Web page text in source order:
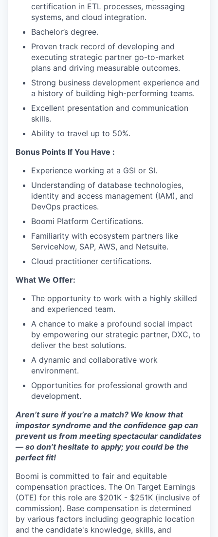
certification in ETL processes, messaging
systems, and cloud integration.
Bachelor’s degree.
Proven track record of developing and
executing strategic partner go-to-market
plans and driving measurable outcomes.
Strong business development experience and
a history of building high-performing teams.
Excellent presentation and communication
skills.
Ability to travel up to 50%.
Bonus Points If You Have :
Experience working at a GSI or SI.
Understanding of database technologies,
identity and access management (IAM), and
DevOps practices.
Boomi Platform Certifications.
Familiarity with ecosystem partners like
ServiceNow, SAP, AWS, and Netsuite.
Cloud practitioner certifications.
What We Offer:
The opportunity to work with a highly skilled
and experienced team.
A chance to make a profound social impact
by empowering our strategic partner, DXC, to
deliver the best solutions.
A dynamic and collaborative work
environment.
Opportunities for professional growth and
development.
Aren’t sure if you’re a match? We know that
impostor syndrome and the confidence gap can
prevent us from meeting spectacular candidates
— so don’t hesitate to apply; you could be the
perfect fit!
Boomi is committed to fair and equitable
compensation practices. The On Target Earnings
(OTE) for this role are $201K - $251K (inclusive of
commission). Base compensation is determined
by various factors including geographic location
and the candidate's knowledge, skills, and